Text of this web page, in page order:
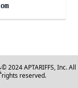
© 2024 APTARIFFS, Inc. All
rights reserved.